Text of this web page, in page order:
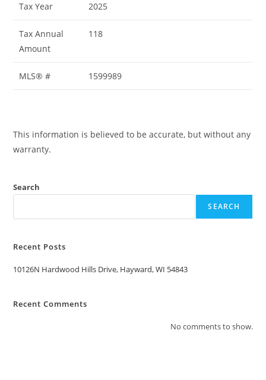
Tax Year 2025
Tax Annual
Amount
118
MLS® # 1599989
This information is believed to be accurate, but without any
warranty.
Search
SEARCH
Recent Posts
10126N Hardwood Hills Drive, Hayward, WI 54843
Recent Comments
No comments to show.